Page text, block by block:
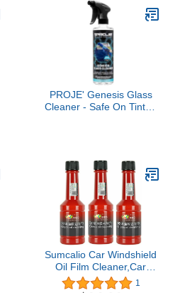
PROJE' Genesis Glass
Cleaner - Safe On Tinted
Dirt, Dust, Oil, Grease,
Insects & More - 16 fl oz
Sumcalio Car Windshield
Oil Film Cleaner,Car
Windshield Cleaner,Oil
1